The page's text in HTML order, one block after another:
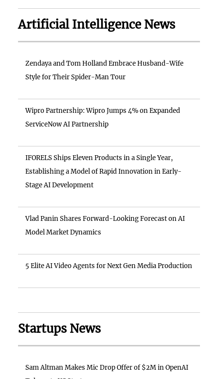
Artificial Intelligence News
Zendaya and Tom Holland Embrace Husband-Wife
Style for Their Spider-Man Tour
Wipro Partnership: Wipro Jumps 4% on Expanded
ServiceNow AI Partnership
IFORELS Ships Eleven Products in a Single Year,
Establishing a Model of Rapid Innovation in Early-
Stage AI Development
Vlad Panin Shares Forward-Looking Forecast on AI
Model Market Dynamics
5 Elite AI Video Agents for Next Gen Media Production
Startups News
Sam Altman Makes Mic Drop Offer of $2M in OpenAI